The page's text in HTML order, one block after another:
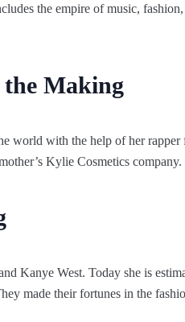
the empire of music,
the Making
world with the help of her
Kylie Cosmetics company.
Kanye West. Today she is
made their fortunes in the